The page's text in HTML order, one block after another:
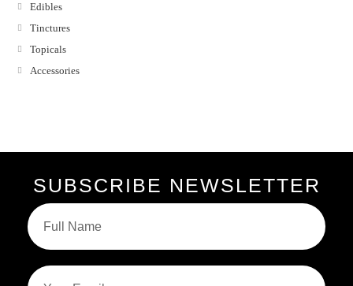
Edibles
Tinctures
Topicals
Accessories
SUBSCRIBE NEWSLETTER